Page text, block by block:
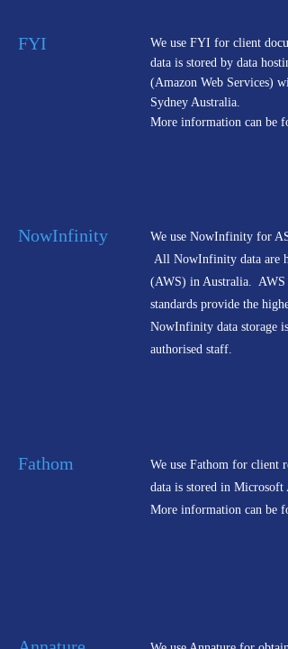
FYI
We use FYI for client
data is stored by data
(Amazon Web Services)
Sydney Australia.
More information can be
NowInfinity
We use NowInfinity for
All NowInfinity data are
(AWS) in Australia. AWS
standards provide the
NowInfinity data storage is
authorised staff.
Fathom
We use Fathom for client
data is stored in Microsoft
More information can be